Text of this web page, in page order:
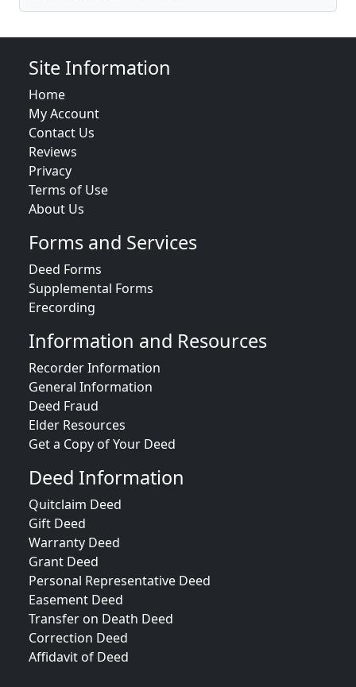
Site Information
Home
My Account
Contact Us
Reviews
Privacy
Terms of Use
About Us
Forms and Services
Deed Forms
Supplemental Forms
Erecording
Information and Resources
Recorder Information
General Information
Deed Fraud
Elder Resources
Get a Copy of Your Deed
Deed Information
Quitclaim Deed
Gift Deed
Warranty Deed
Grant Deed
Personal Representative Deed
Easement Deed
Transfer on Death Deed
Correction Deed
Affidavit of Deed